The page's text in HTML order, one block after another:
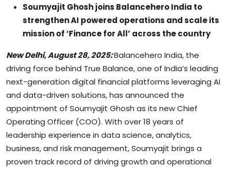
Soumyajit Ghosh joins Balancehero India to
strengthen AI powered operations and scale its
mission of ‘Finance for All’ across the country
New Delhi, August 28, 2025:Balancehero India, the
driving force behind True Balance, one of India’s leading
next-generation digital financial platforms leveraging AI
and data-driven solutions, has announced the
appointment of Soumyajit Ghosh as its new Chief
Operating Officer (COO). With over 18 years of
leadership experience in data science, analytics,
business, and risk management, Soumyajit brings a
proven track record of driving growth and operational